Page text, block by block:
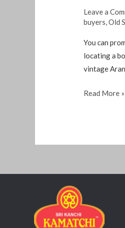
Leave a
buyers,Old
You can
locating a
vintage
Read More »